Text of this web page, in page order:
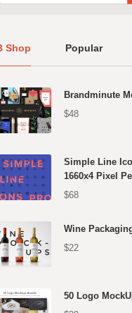
Shop Popular
Brandminute
$48
Simple Line
1660x4 Pixel
$68
Wine
$22
50 Logo